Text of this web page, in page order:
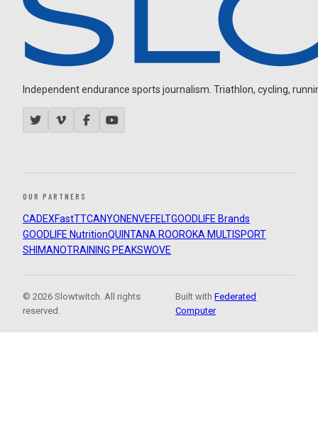
Independent endurance sports journalism. Triathlon, cycling,
OUR PARTNERS
CADEXFastTTCANYON ENVEFELTGOODLIFE Brands
GOODLIFE NutritionQUINTANA ROOROKA MULTISPORT
SHIMANOTRAINING PEAKSWOVE
© 2026 Slowtwitch. All rights
reserved.
Built withFederated
Computer